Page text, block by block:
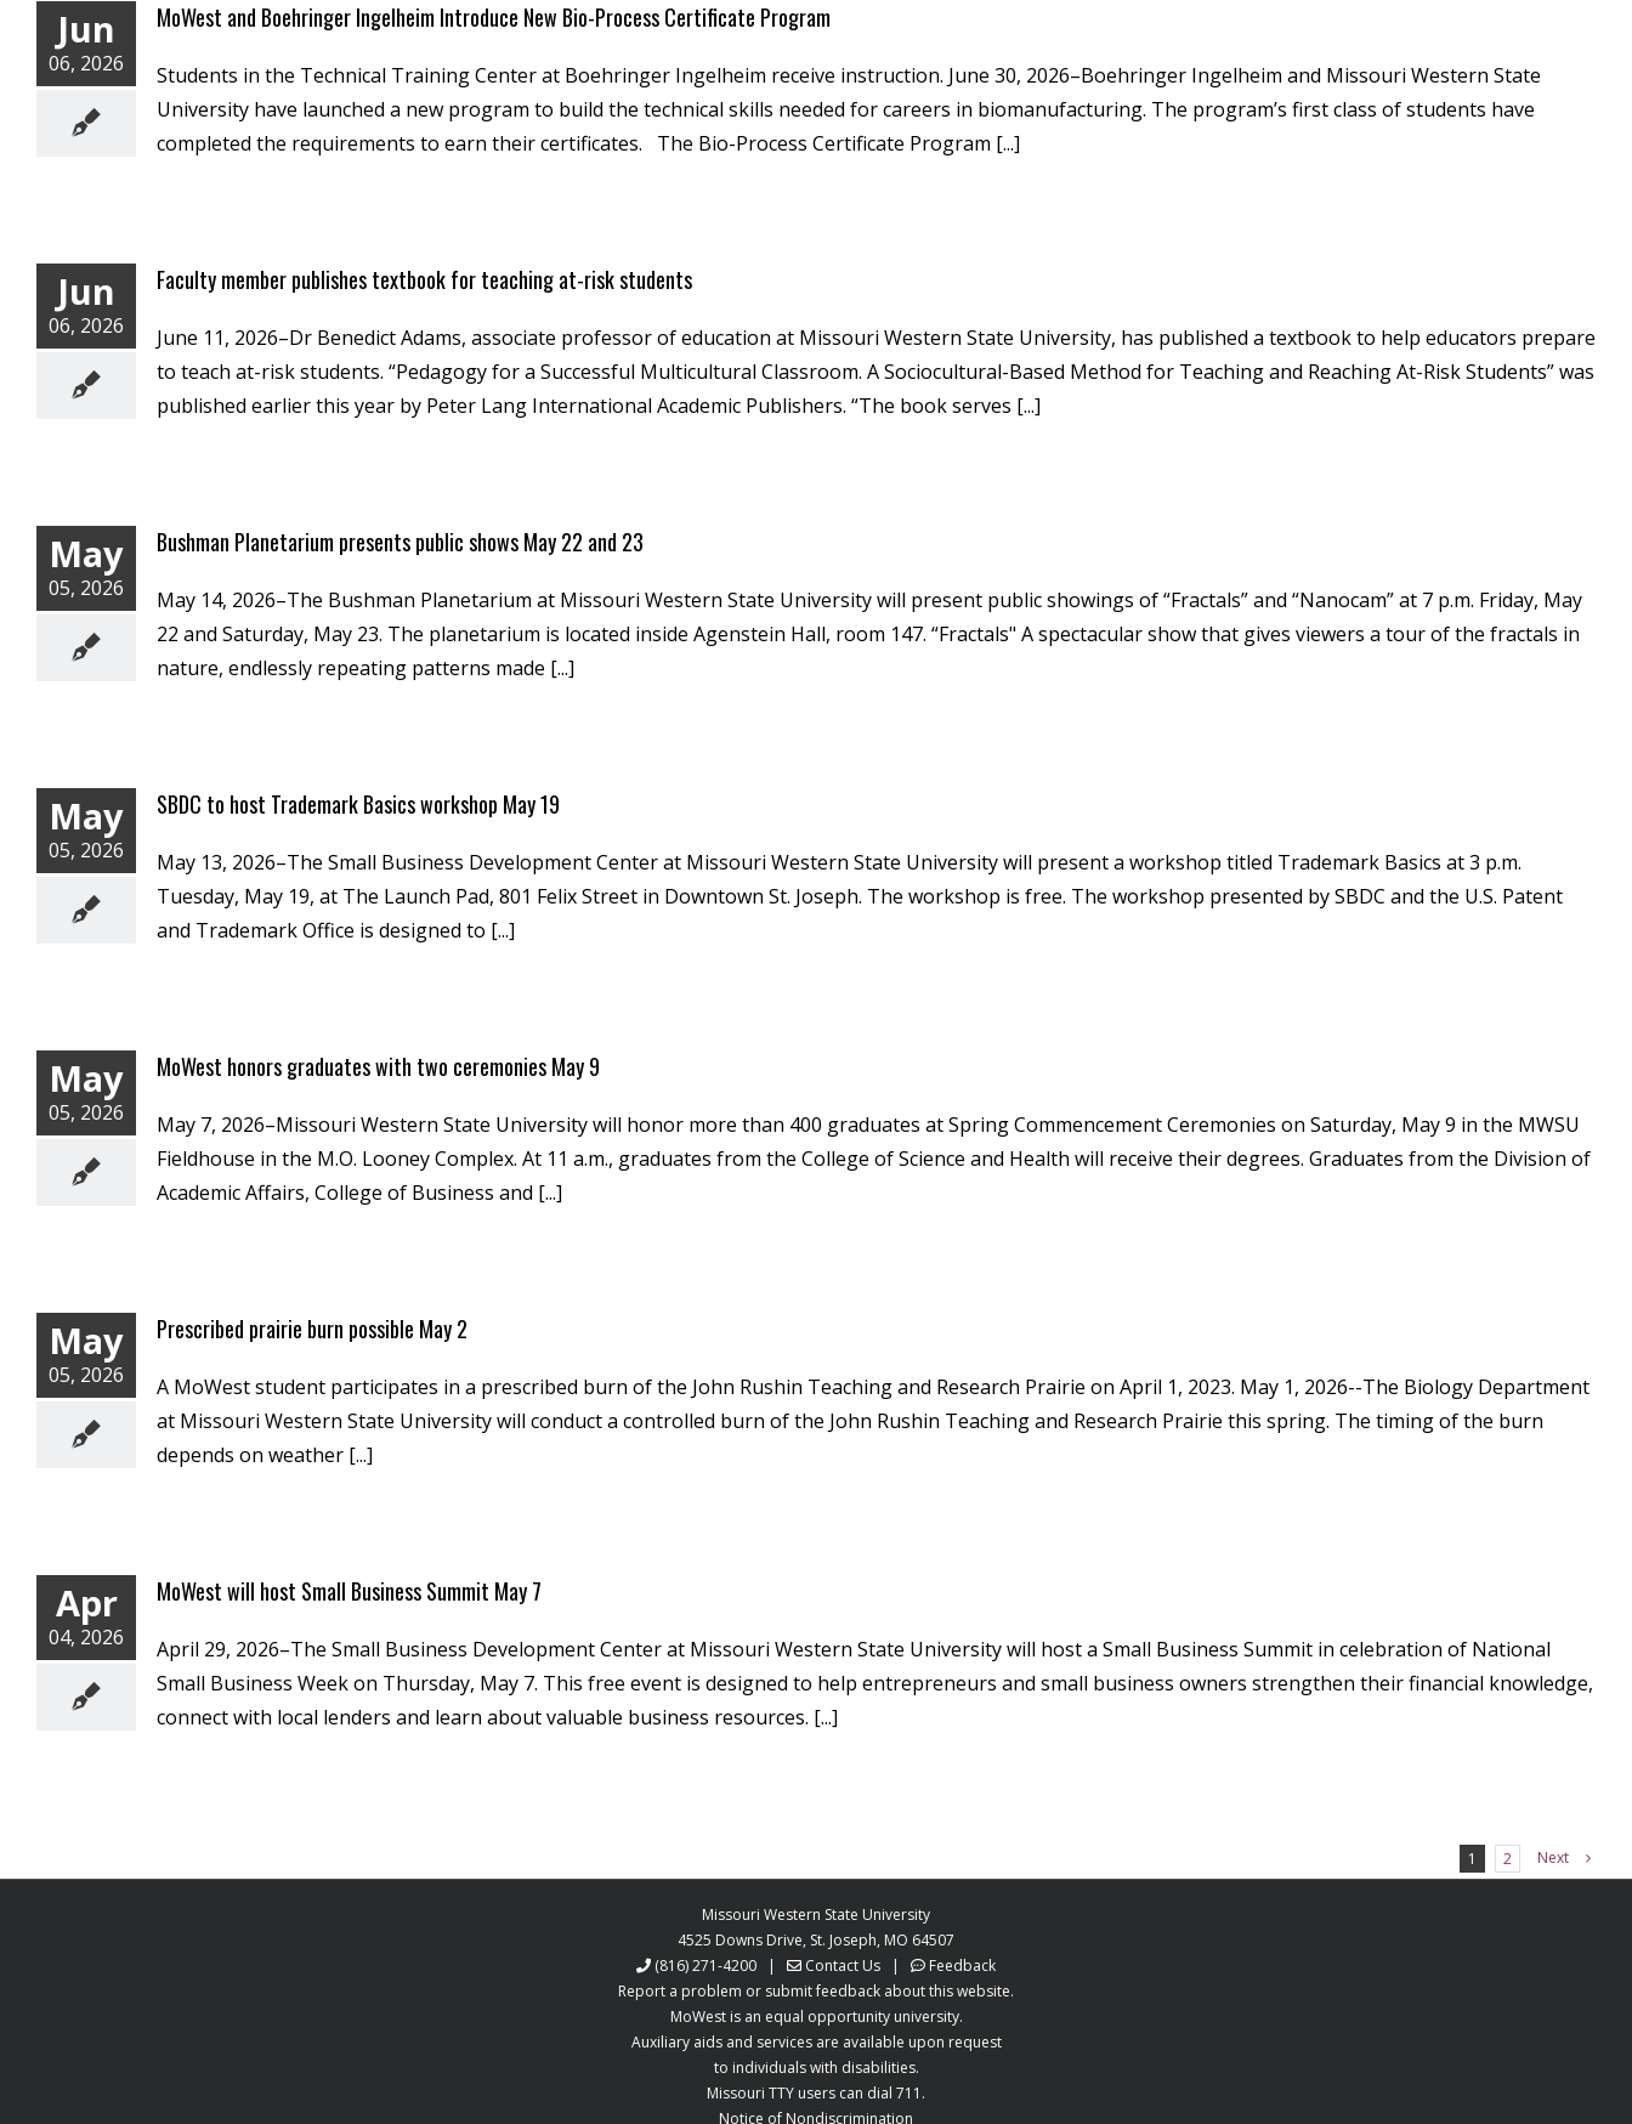
Jun
06, 2026
MoWest and Boehringer Ingelheim Introduce New Bio-Process Certificate Program
Students in the Technical Training Center at Boehringer Ingelheim receive instruction. June 30, 2026–Boehringer Ingelheim and Missouri Western State
University have launched a new program to build the technical skills needed for careers in biomanufacturing. The program’s first class of students have
completed the requirements to earn their certificates. The Bio-Process Certificate Program [...]
Jun
06, 2026
Faculty member publishes textbook for teaching at-risk students
June 11, 2026–Dr Benedict Adams, associate professor of education at Missouri Western State University, has published a textbook to help educators prepare
to teach at-risk students. “Pedagogy for a Successful Multicultural Classroom. A Sociocultural-Based Method for Teaching and Reaching At-Risk Students” was
published earlier this year by Peter Lang International Academic Publishers. “The book serves [...]
May
05, 2026
Bushman Planetarium presents public shows May 22 and 23
May 14, 2026–The Bushman Planetarium at Missouri Western State University will present public showings of “Fractals” and “Nanocam” at 7 p.m. Friday, May
22 and Saturday, May 23. The planetarium is located inside Agenstein Hall, room 147. “Fractals" A spectacular show that gives viewers a tour of the fractals in
nature, endlessly repeating patterns made [...]
May
05, 2026
SBDC to host Trademark Basics workshop May 19
May 13, 2026–The Small Business Development Center at Missouri Western State University will present a workshop titled Trademark Basics at 3 p.m.
Tuesday, May 19, at The Launch Pad, 801 Felix Street in Downtown St. Joseph. The workshop is free. The workshop presented by SBDC and the U.S. Patent
and Trademark Office is designed to [...]
May
05, 2026
MoWest honors graduates with two ceremonies May 9
May 7, 2026–Missouri Western State University will honor more than 400 graduates at Spring Commencement Ceremonies on Saturday, May 9 in the MWSU
Fieldhouse in the M.O. Looney Complex. At 11 a.m., graduates from the College of Science and Health will receive their degrees. Graduates from the Division of
Academic Affairs, College of Business and [...]
May
05, 2026
Prescribed prairie burn possible May 2
A MoWest student participates in a prescribed burn of the John Rushin Teaching and Research Prairie on April 1, 2023. May 1, 2026--The Biology Department
at Missouri Western State University will conduct a controlled burn of the John Rushin Teaching and Research Prairie this spring. The timing of the burn
depends on weather [...]
Apr
04, 2026
MoWest will host Small Business Summit May 7
April 29, 2026–The Small Business Development Center at Missouri Western State University will host a Small Business Summit in celebration of National
Small Business Week on Thursday, May 7. This free event is designed to help entrepreneurs and small business owners strengthen their financial knowledge,
connect with local lenders and learn about valuable business resources. [...]
1 2 Next
Missouri Western State University
4525 Downs Drive, St. Joseph, MO 64507
(816) 271-4200 | Contact Us |
Feedback
Report a problem or submit feedback about this website.
MoWest is an equal opportunity university.
Auxiliary aids and services are available upon request
to individuals with disabilities.
Missouri TTY users can dial 711.
Notice of Nondiscrimination